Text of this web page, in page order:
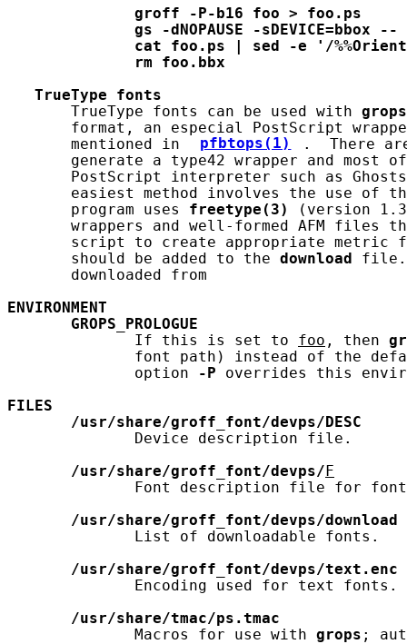
groff -P-b16 foo >
foo.ps
gs
-dNOPAUSE -sDEVICE=bbox
--
cat
foo.ps sed -e
'/
rm
foo.bbx
TrueType
fonts
       TrueType fonts can be used with
grops
format, an especial PostScript
       mentioned in
pfbtops(1)
.  There
generate a type42 wrapper and most
PostScript interpreter such as
easiest method involves the use of
       program uses
freetype(3)
(version
wrappers and well-formed AFM files
script to create appropriate metric
       should be added to the
download
       downloaded from
ENVIRONMENT
GROPS_PROLOGUE
              If this is set to
foo , then
font path) instead of the
              option
-P overrides this
FILES
/usr/share/groff_font/devps/DESC
              Device description file.
/usr/share/groff_font/devps/ F
Font description file for
/usr/share/groff_font/devps/download
              List of downloadable fonts.
/usr/share/groff_font/devps/text.enc
              Encoding used for text fonts.
/usr/share/tmac/ps.tmac
              Macros for use with
grops ;